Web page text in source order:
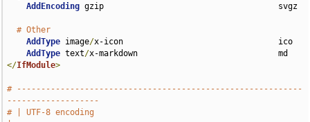
AddEncoding gzip                                    svgz
# Other
AddType image/x-icon                                ico
AddType text/
</IfModule>
# -----------------------------------------------------------
-------------------
# | UTF-8 encoding